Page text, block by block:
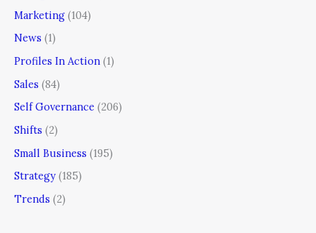
Marketing (104)
News (1)
Profiles In Action (1)
Sales (84)
Self Governance (206)
Shifts (2)
Small Business (195)
Strategy (185)
Trends (2)